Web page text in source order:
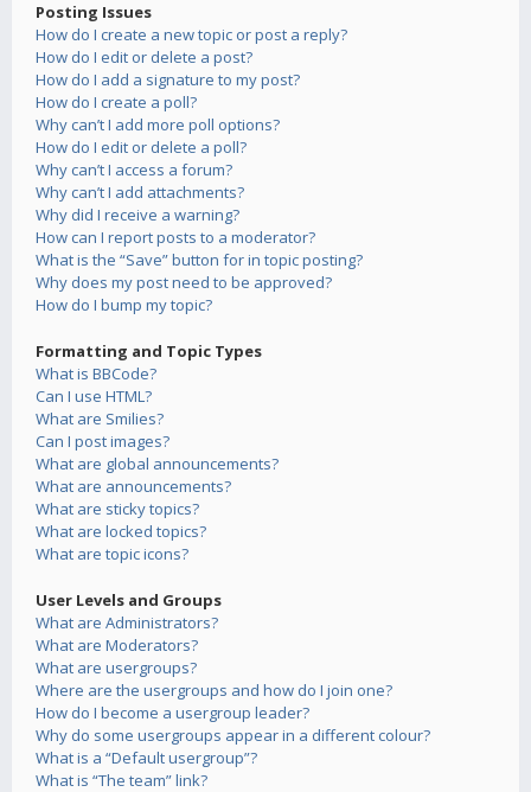
Posting Issues
How do I create a new topic or post a reply?
How do I edit or delete a post?
How do I add a signature to my post?
How do I create a poll?
Why can’t I add more poll options?
How do I edit or delete a poll?
Why can’t I access a forum?
Why can’t I add attachments?
Why did I receive a warning?
How can I report posts to a moderator?
What is the “Save” button for in topic posting?
Why does my post need to be approved?
How do I bump my topic?
Formatting and Topic Types
What is BBCode?
Can I use HTML?
What are Smilies?
Can I post images?
What are global announcements?
What are announcements?
What are sticky topics?
What are locked topics?
What are topic icons?
User Levels and Groups
What are Administrators?
What are Moderators?
What are usergroups?
Where are the usergroups and how do I join one?
How do I become a usergroup leader?
Why do some usergroups appear in a different colour?
What is a “Default usergroup”?
What is “The team” link?